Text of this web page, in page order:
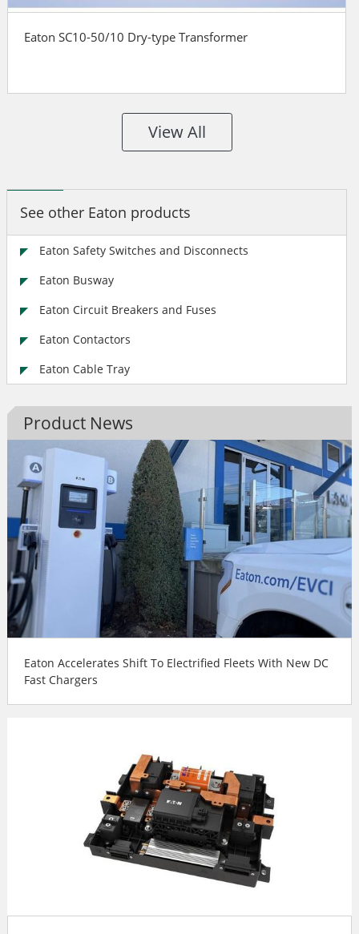
Eaton SC10-50/10 Dry-type Transformer
View All
See other Eaton products
Eaton Safety Switches and Disconnects
Eaton Busway
Eaton Circuit Breakers and Fuses
Eaton Contactors
Eaton Cable Tray
Product News
Eaton Accelerates Shift To Electrified Fleets With New DC
Fast Chargers